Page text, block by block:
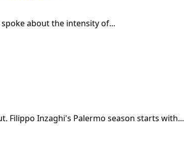
about the intensity of...
Filippo Inzaghi's Palermo season starts with...